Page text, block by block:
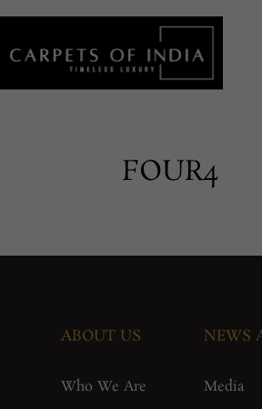
FOUR4
ABOUT US
Who We Are
NEWS
Media